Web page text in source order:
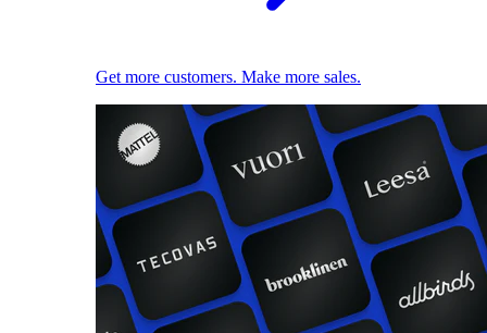
Get more customers. Make more sales.